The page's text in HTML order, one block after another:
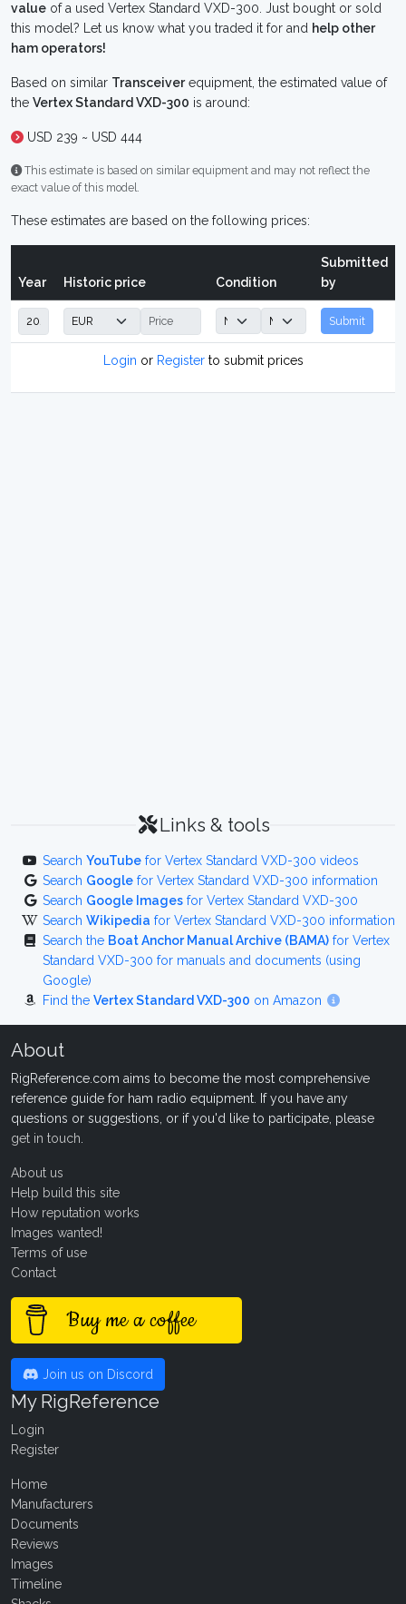
value of a used Vertex Standard VXD-300. Just bought or sold
this model? Let us know what you traded it for and help other
ham operators!
Based on similar Transceiverequipment, the estimated value of
the Vertex Standard VXD-300 is around:
USD 239 ~ USD 444
This estimate is based on similar equipment and may not reflect the
exact value of this model.
These estimates are based on the following prices:
Year Historic price Condition
Submitted
by
Submit
Login or Registerto submit prices
Links & tools
Search YouTube for Vertex Standard VXD-300 videos
Search Google for Vertex Standard VXD-300 information
Search Google Images for Vertex Standard VXD-300
Search Wikipedia for Vertex Standard VXD-300 information
Search the Boat Anchor Manual Archive (BAMA) for Vertex
Standard VXD-300 for manuals and documents (using
Google)
Find the Vertex Standard VXD-300 on Amazon
About
RigReference.com aims to become the most comprehensive
reference guide for ham radio equipment. If you have any
questions or suggestions, or if you'd like to participate, please
get in touch
About us
Help build this site
How reputation works
Images wanted!
Terms of use
Contact
Buy me a coffee
Join us on Discord
My RigReference
Login
Register
Home
Manufacturers
Documents
Reviews
Images
Timeline